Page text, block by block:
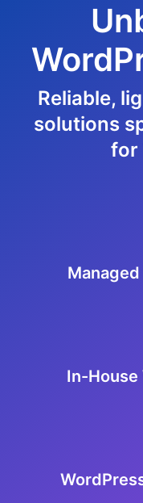
Reliable,
solutions
for
In-House